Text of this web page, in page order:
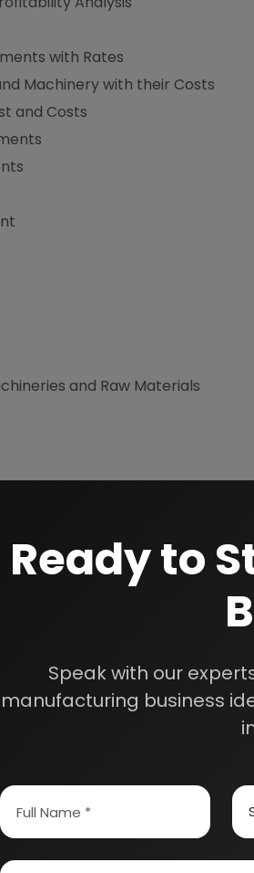
with Rates
Machinery with their Costs
and Costs
and Raw Materials
5 Years etc.
industrial consultants
Ready to
Speak with our
manufacturing business